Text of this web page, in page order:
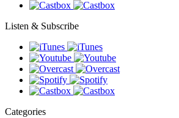
Listen & Subscribe
Categories